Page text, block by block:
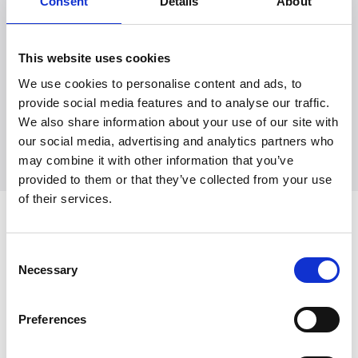
This website uses cookies
We use cookies to personalise content and ads, to
provide social media features and to analyse our traffic.
We also share information about your use of our site with
our social media, advertising and analytics partners who
may combine it with other information that you’ve
provided to them or that they’ve collected from your use
of their services.
Selection
Necessary
Preferences
Ota yhteyttä lehdistöosastoomme
+45 7025 2323
presse@witt.dk
Viimeisimmät